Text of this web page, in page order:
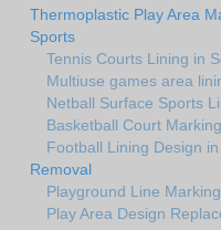
Thermoplastic Play Area
Sports
Tennis Courts Lining in
Multiuse games area
Netball Surface Sports
Basketball Court
Football Lining Design
Removal
Playground Line
Play Area Design